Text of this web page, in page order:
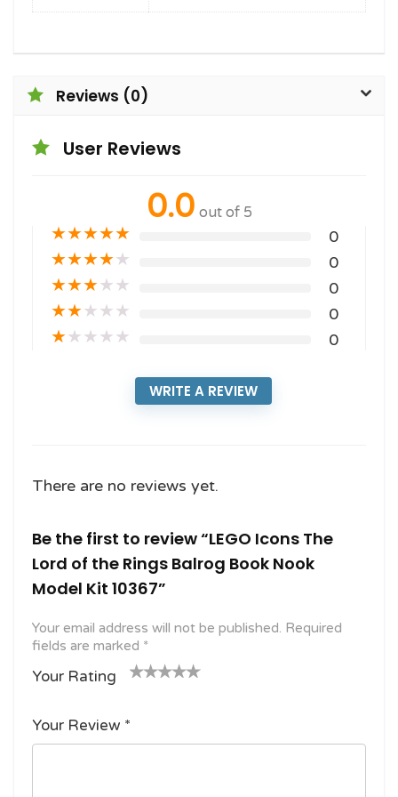
Reviews (0)
User Reviews
0.0 out of 5
★★★★★ 0
★★★★★ 0
★★★★★ 0
★★★★★ 0
★★★★★ 0
WRITE A REVIEW
There are no reviews yet.
Be the first to review “LEGO Icons The
Lord of the Rings Balrog Book Nook
Model Kit 10367”
Your email address will not be published. Required
fields are marked *
Your Rating
f
5
stars
Your Review *